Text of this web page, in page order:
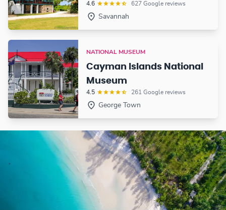
4.6 627 Google reviews
Savannah
NATIONAL MUSEUM
Cayman Islands National
Museum
4.5 261 Google reviews
George Town